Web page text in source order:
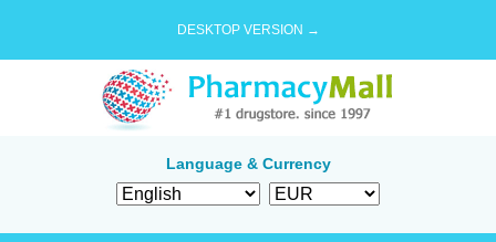
DESKTOP VERSION →
Language & Currency